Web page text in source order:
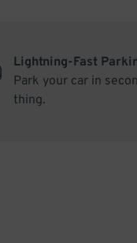
Lightning-Fast
Park your car in
thing.